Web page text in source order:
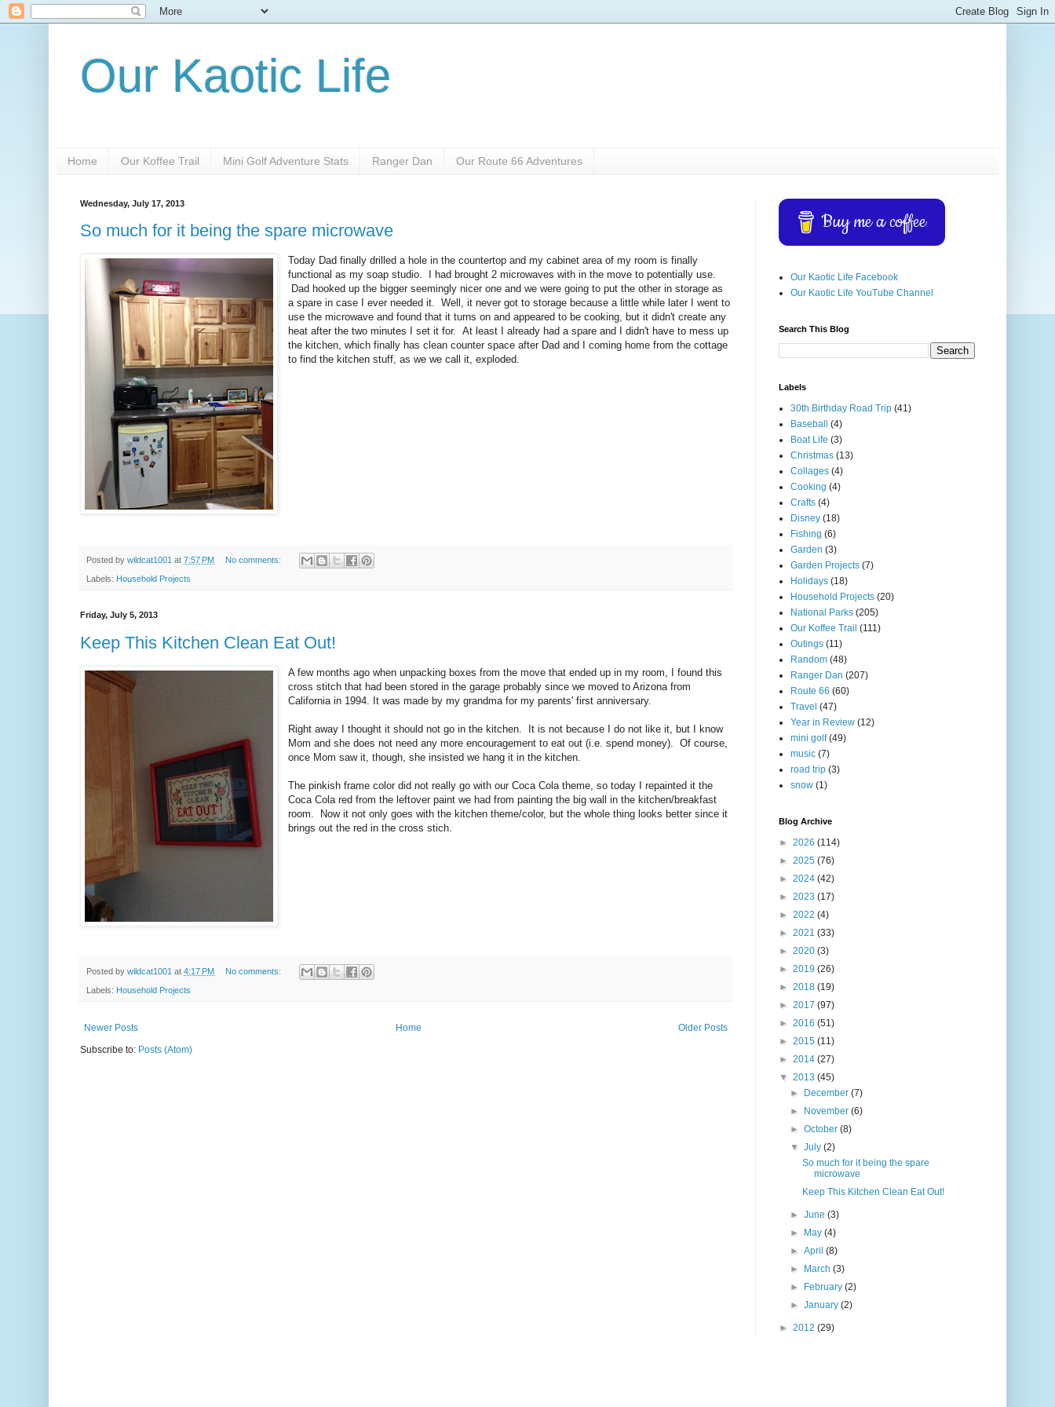
Our Kaotic Life
Home Our Koffee Trail Mini Golf Adventure Stats Ranger Dan Our Route 66 Adventures
Wednesday, July 17, 2013
So much for it being the spare microwave
Today Dad finally drilled a hole in the countertop and my cabinet area of my room is finally
functional as my soap studio. I had brought 2 microwaves with in the move to potentially use.
Dad hooked up the bigger seemingly nicer one and we were going to put the other in storage as
a spare in case I ever needed it. Well, it never got to storage because a little while later I went to
use the microwave and found that it turns on and appeared to be cooking, but it didn't create any
heat after the two minutes I set it for. At least I already had a spare and I didn't have to mess up
the kitchen, which finally has clean counter space after Dad and I coming home from the cottage
to find the kitchen stuff, as we we call it, exploded.
Posted by wildcat1001 at 7:57 PM No comments:
Labels: Household Projects
Friday, July 5, 2013
Keep This Kitchen Clean Eat Out!
A few months ago when unpacking boxes from the move that ended up in my room, I found this
cross stitch that had been stored in the garage probably since we moved to Arizona from
California in 1994. It was made by my grandma for my parents' first anniversary.
Right away I thought it should not go in the kitchen. It is not because I do not like it, but I know
Mom and she does not need any more encouragement to eat out (i.e. spend money). Of course,
once Mom saw it, though, she insisted we hang it in the kitchen.
The pinkish frame color did not really go with our Coca Cola theme, so today I repainted it the
Coca Cola red from the leftover paint we had from painting the big wall in the kitchen/breakfast
room. Now it not only goes with the kitchen theme/color, but the whole thing looks better since it
brings out the red in the cross stich.
Posted by wildcat1001 at 4:17 PM No comments:
Labels: Household Projects
Newer Posts Older Posts
Home
Subscribe to: Posts (Atom)
Buy me a coffee
Our Kaotic Life Facebook
Our Kaotic Life YouTube Channel
Search This Blog
Labels
30th Birthday Road Trip (41)
Baseball (4)
Boat Life (3)
Christmas (13)
Collages (4)
Cooking (4)
Crafts (4)
Disney (18)
Fishing (6)
Garden (3)
Garden Projects (7)
Holidays (18)
Household Projects (20)
National Parks (205)
Our Koffee Trail (111)
Outings (11)
Random (48)
Ranger Dan (207)
Route 66 (60)
Travel (47)
Year in Review (12)
mini golf (49)
music (7)
road trip (3)
snow (1)
Blog Archive
► 2026 (114)
► 2025 (76)
► 2024 (42)
► 2023 (17)
► 2022 (4)
► 2021 (33)
► 2020 (3)
► 2019 (26)
► 2018 (19)
► 2017 (97)
► 2016 (51)
► 2015 (11)
► 2014 (27)
▼ 2013 (45)
► December(7)
► November(6)
►October(8)
▼July(2)
So much for it being the spare
microwave
Keep This Kitchen Clean Eat Out!
►June(3)
► May(4)
►April(8)
► March(3)
► February(2)
►January(2)
► 2012 (29)